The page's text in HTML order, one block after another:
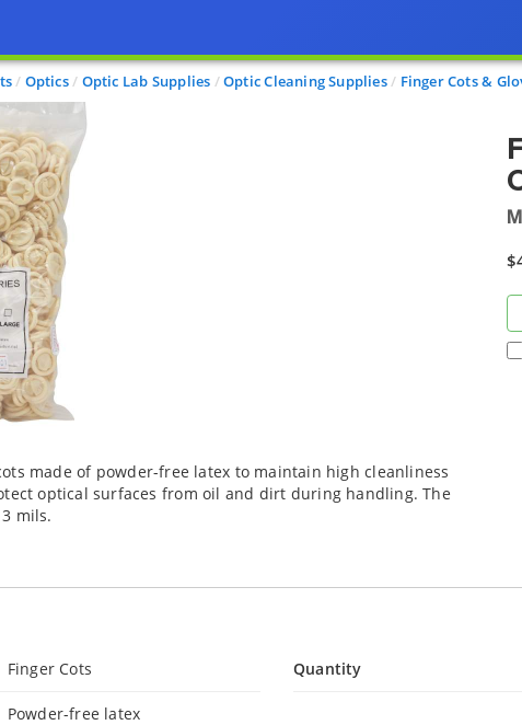
Optics Optic Lab Supplies Optic Cleaning Supplies Finger Cots &
made of powder-free latex to maintain high cleanliness
optical surfaces from oil and dirt during handling. The
mils.
Finger Cots
Powder-free latex
Quantity